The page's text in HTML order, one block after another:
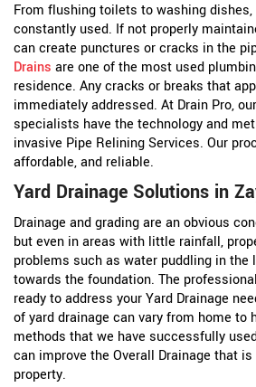
From flushing toilets to washing
constantly used. If not properly
can create punctures or cracks in the
Drains are one of the most used
residence. Any cracks or breaks that
immediately addressed. At Drain Pro,
specialists have the technology and
invasive Pipe Relining Services. Our
affordable, and reliable.
Yard Drainage Solutions in
Drainage and grading are an obvious
but even in areas with little rainfall,
problems such as water puddling in the
towards the foundation. The
ready to address your Yard Drainage
of yard drainage can vary from home to
methods that we have successfully
can improve the Overall Drainage that
property.